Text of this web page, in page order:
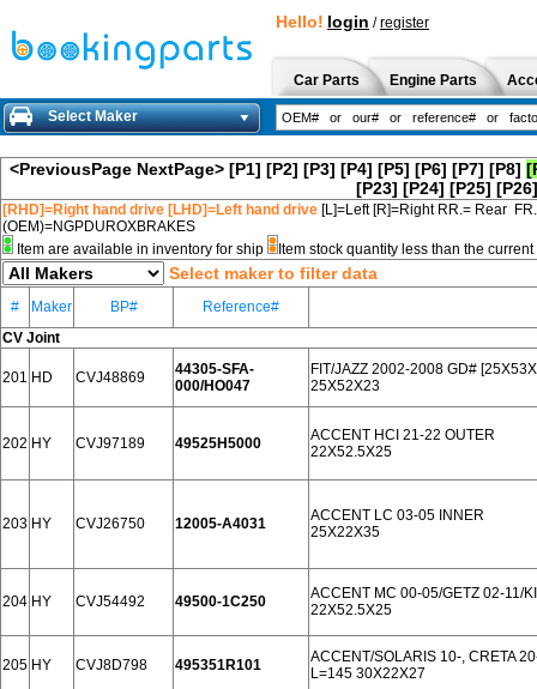
Hello! login /register
Car Parts Engine Parts
Select Maker
<PreviousPage NextPage> [P1] [P2] [P3] [P4] [P5] [P6] [P7] [P8]
[P23] [P24] [P25] [P26]
[RHD]=Right hand drive [LHD]=Left hand drive [L]=Left [R]=Right RR.= Rear
(OEM)=NGPDUROXBRAKES
Item are available in inventory for ship
Item stock quantity less than the
Select maker to filter data
# Maker BP#
Reference#
CV Joint
201 HD CVJ48869
44305-SFA-
000/HO047
FIT/JAZZ 2002-2008 GD#
25X52X23
202 HY CVJ97189 49525H5000
ACCENT HCI 21-22 OUTER
22X52.5X25
203 HY CVJ26750 12005-A4031
ACCENT LC 03-05 INNER
25X22X35
204 HY CVJ54492 49500-1C250
ACCENT MC 00-05/GETZ 02-11/
22X52.5X25
205 HY CVJ8D798 495351R101
ACCENT/SOLARIS 10-, CRETA
L=145 30X22X27